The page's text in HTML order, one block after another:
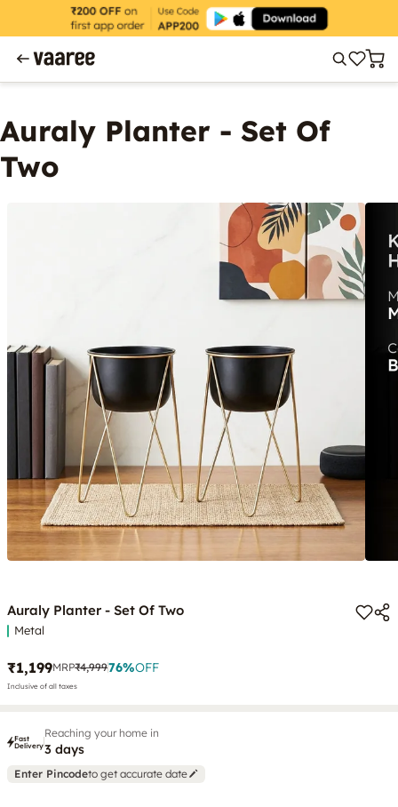
Auraly Planter - Set Of
Two
Auraly Planter - Set Of Two
Metal
₹1,199MRP₹4,99976%OFF
Inclusive of all taxes
Fast
Delivery
Reaching your home in
3 days
Enter Pincodeto get accurate date